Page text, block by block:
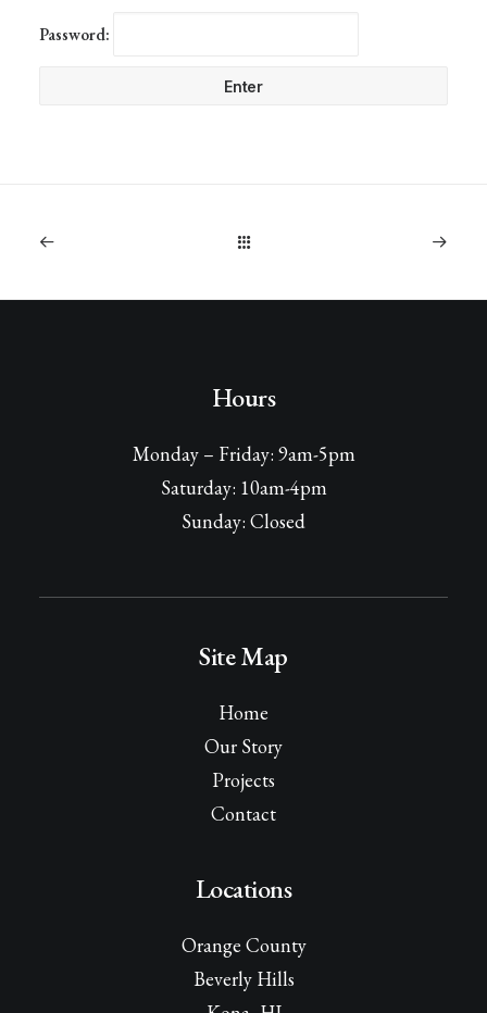
Password:
Hours
Monday – Friday: 9am-5pm
Saturday: 10am-4pm
Sunday: Closed
Site Map
Home
Our Story
Projects
Contact
Locations
Orange County
Beverly Hills